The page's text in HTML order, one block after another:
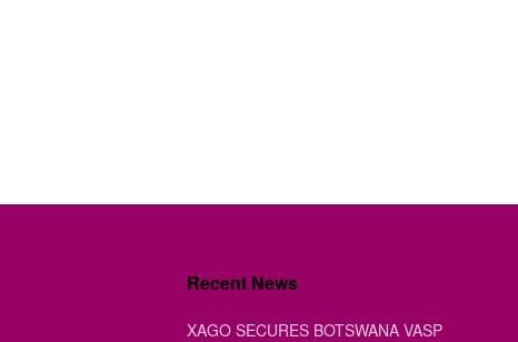
Recent News
XAGO SECURES BOTSWANA VASP